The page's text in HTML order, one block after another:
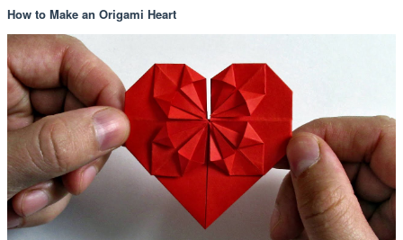
How to Make an Origami Heart